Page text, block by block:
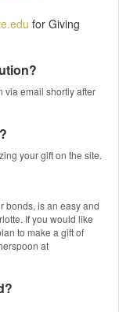
for Giving
via email shortly after
your gift on the site.
bonds, is an easy and
If you would like
to make a gift of
at